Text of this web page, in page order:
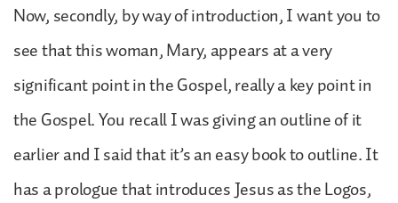
Now, secondly, by way of introduction, I want you to
see that this woman, Mary, appears at a very
significant point in the Gospel, really a key point in
the Gospel. You recall I was giving an outline of it
earlier and I said that it’s an easy book to outline. It
has a prologue that introduces Jesus as the Logos,